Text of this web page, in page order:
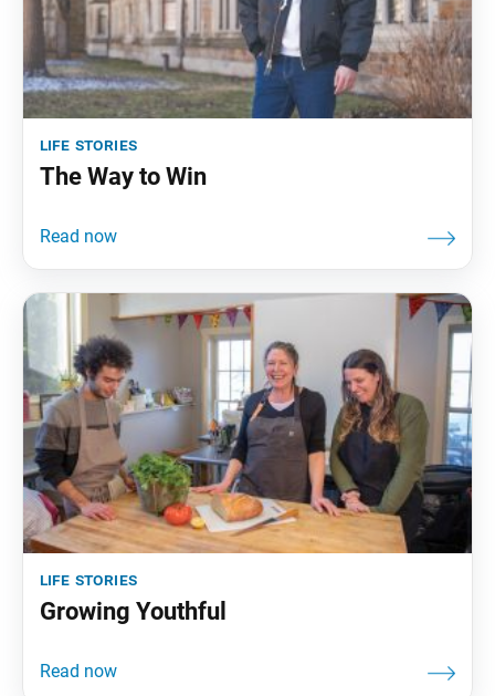
life stories
The Way to Win
life stories
Growing Youthful